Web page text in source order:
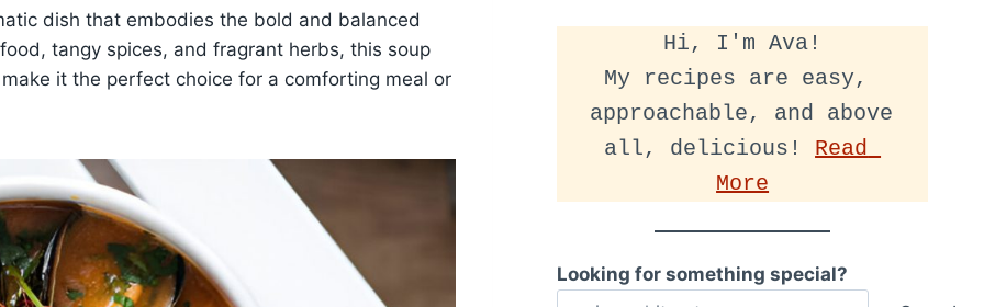
dish that embodies the bold and balanced
tangy spices, and fragrant herbs, this soup
it the perfect choice for a comforting meal or
Hi, I'm Ava!
My recipes are easy,
approachable, and above
all, delicious! Read
More
Looking for something special?